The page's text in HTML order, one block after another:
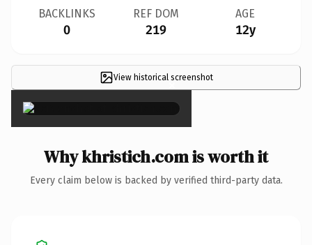
BACKLINKS
0
REF DOM
219
AGE
12y
View historical screenshot
×
Why khristich.com is worth it
Every claim below is backed by verified third-party data.